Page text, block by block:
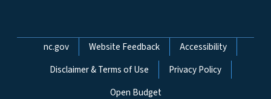
Network Menu
nc.gov Website Feedback
Accessibility
Disclaimer & Terms of Use
Privacy Policy
Open Budget